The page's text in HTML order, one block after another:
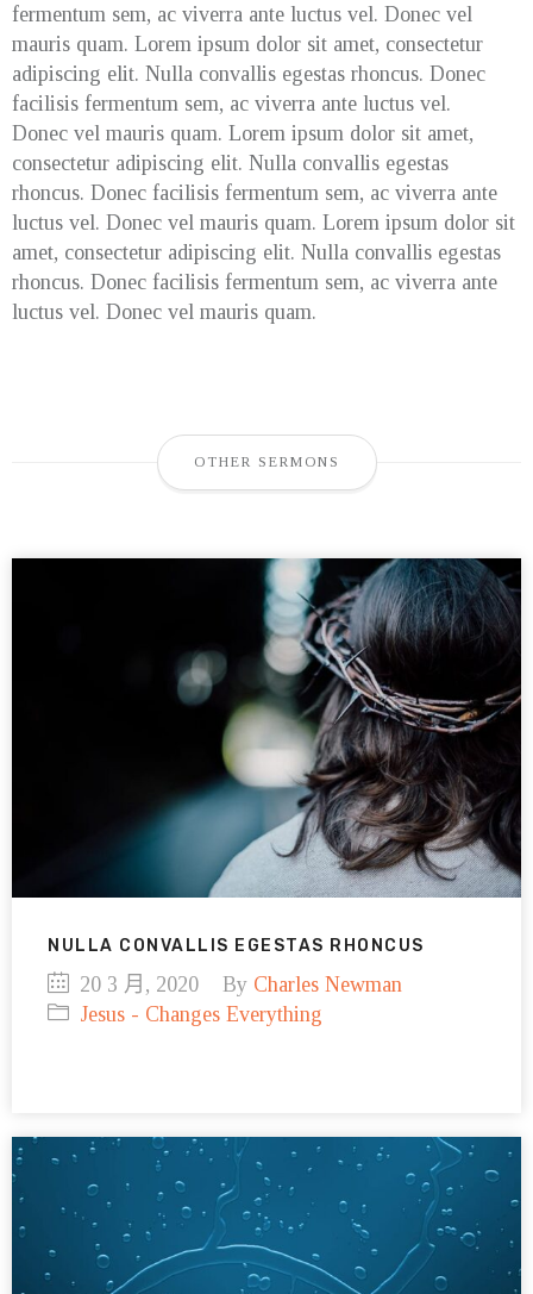
fermentum sem, ac viverra ante luctus vel. Donec vel
mauris quam. Lorem ipsum dolor sit amet, consectetur
adipiscing elit. Nulla convallis egestas rhoncus. Donec
facilisis fermentum sem, ac viverra ante luctus vel.
Donec vel mauris quam. Lorem ipsum dolor sit amet,
consectetur adipiscing elit. Nulla convallis egestas
rhoncus. Donec facilisis fermentum sem, ac viverra ante
luctus vel. Donec vel mauris quam. Lorem ipsum dolor sit
amet, consectetur adipiscing elit. Nulla convallis egestas
rhoncus. Donec facilisis fermentum sem, ac viverra ante
luctus vel. Donec vel mauris quam.
OTHER SERMONS
NULLA CONVALLIS EGESTAS RHONCUS
20 3 月, 2020 By Charles Newman
Jesus - Changes Everything